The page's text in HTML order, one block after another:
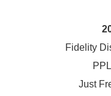
Fidelity
Just